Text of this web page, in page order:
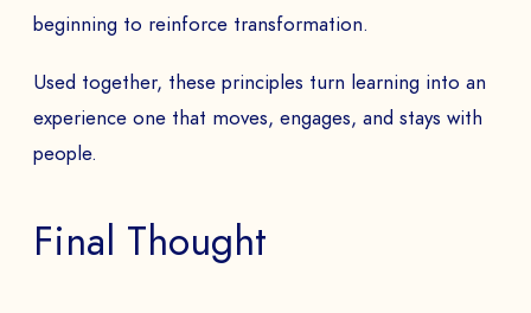
beginning to reinforce transformation.
Used together, these principles turn learning into an
experience one that moves, engages, and stays with
people.
Final Thought